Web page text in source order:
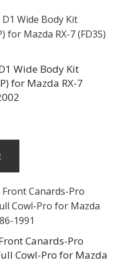
Wide Body Kit
for Mazda RX-7
Canards-Pro
Cowl-Pro for Mazda